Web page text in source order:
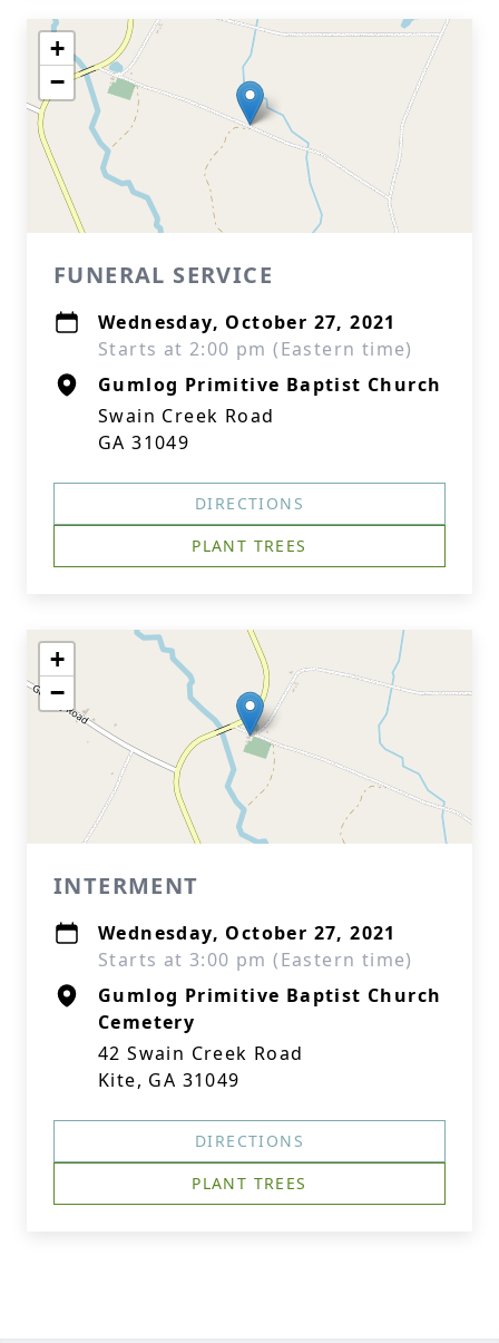
+
−
FUNERAL SERVICE
Wednesday, October 27, 2021
Starts at 2:00 pm (Eastern time)
Gumlog Primitive Baptist Church
Swain Creek Road
GA 31049
DIRECTIONS
PLANT TREES
+
−
INTERMENT
Wednesday, October 27, 2021
Starts at 3:00 pm (Eastern time)
Gumlog Primitive Baptist Church
Cemetery
42 Swain Creek Road
Kite, GA 31049
DIRECTIONS
PLANT TREES